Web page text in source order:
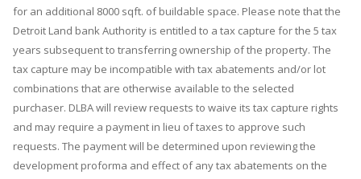
for an additional 8000 sqft. of buildable space. Please note that the
Detroit Land bank Authority is entitled to a tax capture for the 5 tax
years subsequent to transferring ownership of the property. The
tax capture may be incompatible with tax abatements and/or lot
combinations that are otherwise available to the selected
purchaser. DLBA will review requests to waive its tax capture rights
and may require a payment in lieu of taxes to approve such
requests. The payment will be determined upon reviewing the
development proforma and effect of any tax abatements on the